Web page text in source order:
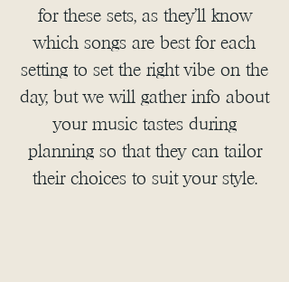
for these sets, as they'll know
which songs are best for each
setting to set the right vibe on the
day, but we will gather info about
your music tastes during
planning so that they can tailor
their choices to suit your style.